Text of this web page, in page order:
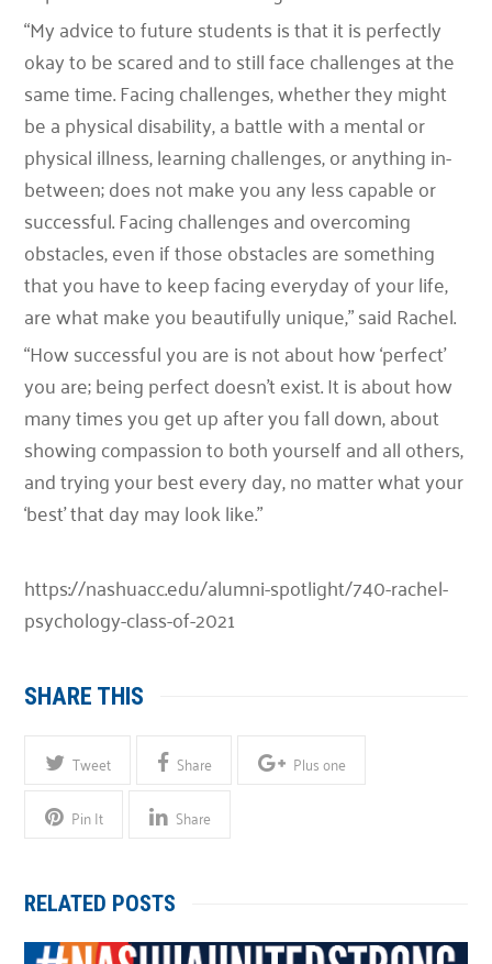
“My advice to future students is that it is perfectly
okay to be scared and to still face challenges at the
same time. Facing challenges, whether they might
be a physical disability, a battle with a mental or
physical illness, learning challenges, or anything in-
between; does not make you any less capable or
successful. Facing challenges and overcoming
obstacles, even if those obstacles are something
that you have to keep facing everyday of your life,
are what make you beautifully unique,” said Rachel.
“How successful you are is not about how ‘perfect’
you are; being perfect doesn’t exist. It is about how
many times you get up after you fall down, about
showing compassion to both yourself and all others,
and trying your best every day, no matter what your
‘best’ that day may look like.”
https://nashuacc.edu/alumni-spotlight/740-rachel-
psychology-class-of-2021
SHARE THIS
Tweet Share
Plus one
Pin It
Share
RELATED POSTS